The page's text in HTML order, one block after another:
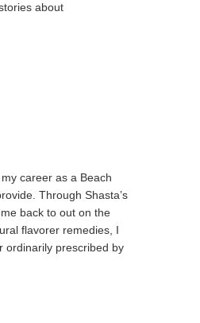
about
career as a Beach
Through Shasta’s
back to out on the
flavorer remedies, I
ordinarily prescribed by